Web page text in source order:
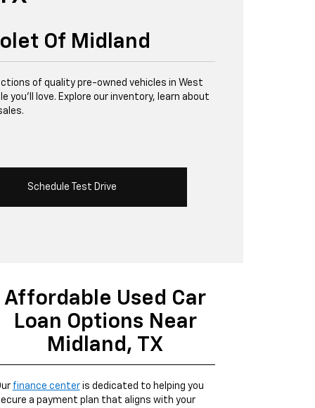
Of Midland
of quality pre-owned vehicles in West
you’ll love. Explore our inventory, learn about
Schedule Test Drive
Affordable Used Car
Loan Options Near
Midland, TX
finance centeris dedicated to helping you
a payment plan that aligns with your